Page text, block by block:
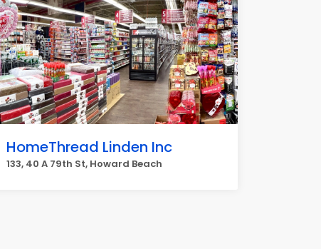
HomeThread Linden Inc
133, 40 A 79th St, Howard Beach